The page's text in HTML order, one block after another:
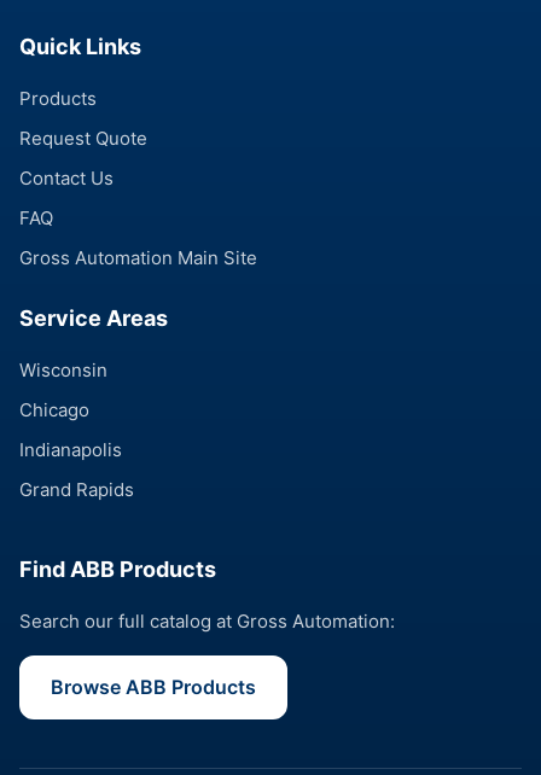
Quick Links
Products
Request Quote
Contact Us
FAQ
Gross Automation Main Site
Service Areas
Wisconsin
Chicago
Indianapolis
Grand Rapids
Find ABB Products
Search our full catalog at Gross Automation:
Browse ABB Products